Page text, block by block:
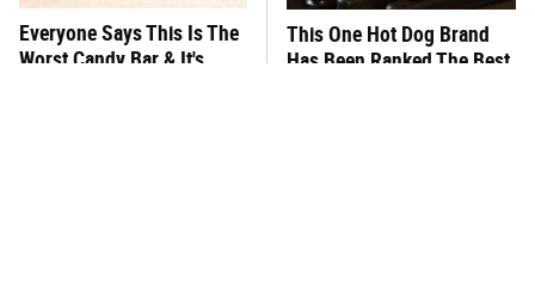
Everyone Says This Is The
Worst Candy Bar & It's
This One Hot Dog Brand
Has Been Ranked The Best